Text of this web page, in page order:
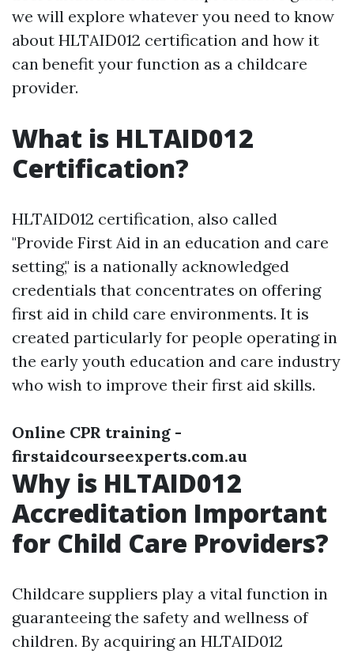
we will explore whatever you need to know
about HLTAID012 certification and how it
can benefit your function as a childcare
provider.
What is HLTAID012
Certification?
HLTAID012 certification, also called
"Provide First Aid in an education and care
setting," is a nationally acknowledged
credentials that concentrates on offering
first aid in child care environments. It is
created particularly for people operating in
the early youth education and care industry
who wish to improve their first aid skills.
Online CPR training -
firstaidcourseexperts.com.au
Why is HLTAID012
Accreditation Important
for Child Care Providers?
Childcare suppliers play a vital function in
guaranteeing the safety and wellness of
children. By acquiring an HLTAID012